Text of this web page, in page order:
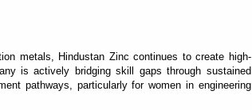
metals, Hindustan Zinc continues to create high-
is actively bridging skill gaps through sustained
pathways, particularly for women in engineering